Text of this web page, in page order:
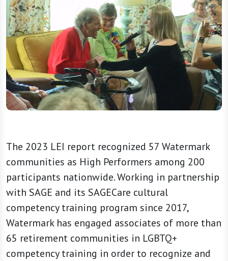
The 2023 LEI report recognized 57 Watermark
communities as High Performers among 200
participants nationwide. Working in partnership
with SAGE and its SAGECare cultural
competency training program since 2017,
Watermark has engaged associates of more than
65 retirement communities in LGBTQ+
competency training in order to recognize and